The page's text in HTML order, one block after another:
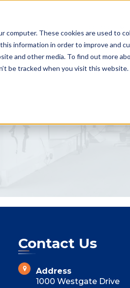
computer. These cookies are used to
information in order to improve and
and other media. To find out more
be tracked when you visit this
Contact Us
Address
1000 Westgate Drive